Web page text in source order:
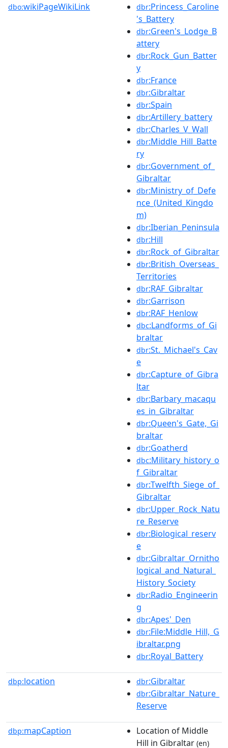
dbo:wikiPageWikiLink dbr:Princess_Caroline
's_Battery
dbr:Green's_Lodge_B
attery
dbr:Rock_Gun_Batter
y
dbr:France
dbr:Gibraltar
dbr:Spain
dbr:Artillery_battery
dbr:Charles_V_Wall
dbr:Middle_Hill_Batte
ry
dbr:Government_of_
Gibraltar
dbr:Ministry_of_Defe
nce_(United_Kingdo
m)
dbr:Iberian_Peninsula
dbr:Hill
dbr:Rock_of_Gibraltar
dbr:British_Overseas_
Territories
dbr:RAF_Gibraltar
dbr:Garrison
dbr:RAF_Henlow
dbc:Landforms_of_Gi
braltar
dbr:St._Michael's_Cav
e
dbr:Capture_of_Gibra
ltar
dbr:Barbary_macaqu
es_in_Gibraltar
dbr:Queen's_Gate,_Gi
braltar
dbr:Goatherd
dbc:Military_history_o
f_Gibraltar
dbr:Twelfth_Siege_of_
Gibraltar
dbr:Upper_Rock_Natu
re_Reserve
dbr:Biological_reserv
e
dbr:Gibraltar_Ornitho
logical_and_Natural_
History_Society
dbr:Radio_Engineerin
g
dbr:Apes'_Den
dbr:File:Middle_Hill,_G
ibraltar.png
dbr:Royal_Battery
dbp:location dbr:Gibraltar
dbr:Gibraltar_Nature_
Reserve
dbp:mapCaption
Location of Middle
Hill in Gibraltar (en)